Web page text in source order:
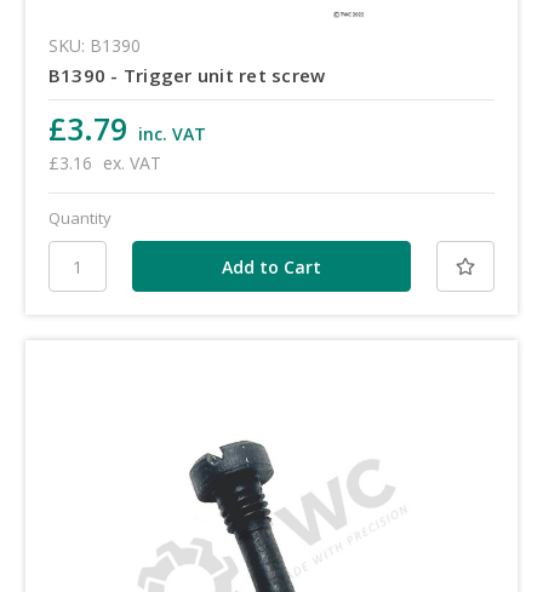
SKU: B1390
B1390 - Trigger unit ret screw
£3.79 inc. VAT
£3.16 ex. VAT
Quantity